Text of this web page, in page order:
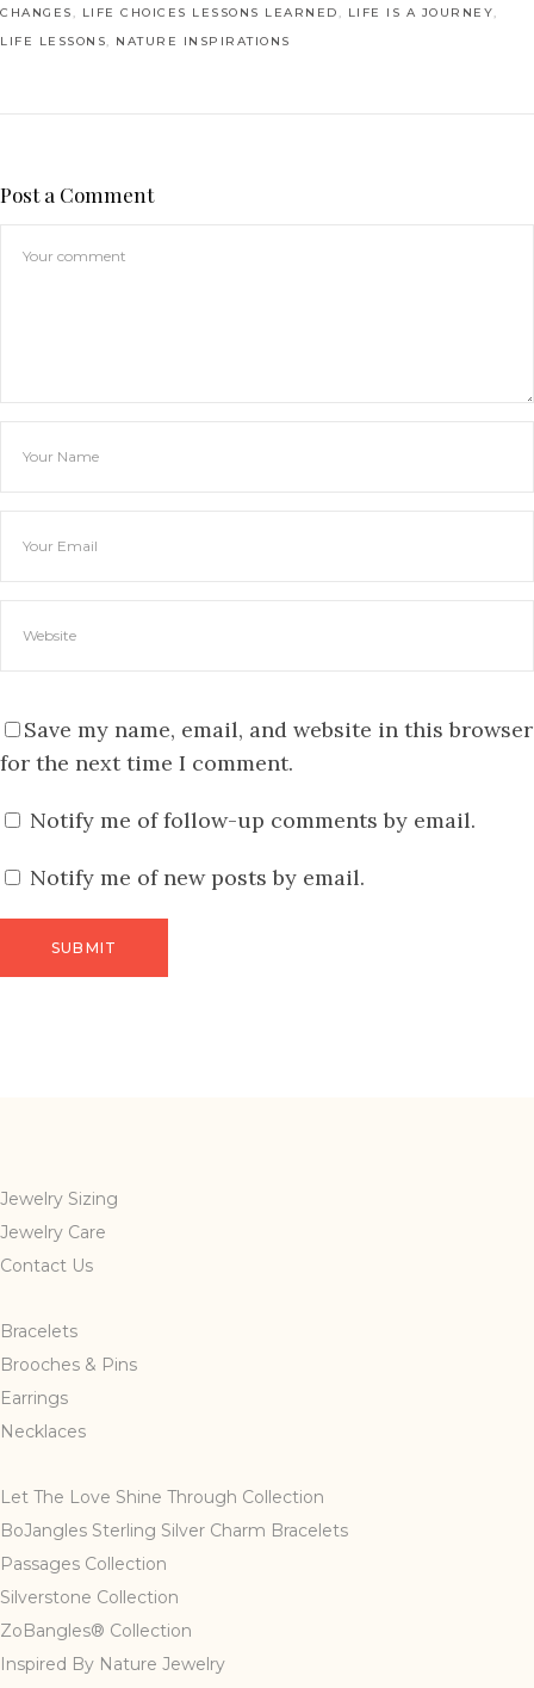
CHANGES , LIFE CHOICES LESSONS LEARNED , LIFE IS A JOURNEY,
LIFE LESSONS, NATURE INSPIRATIONS
Post a Comment
Save my name, email, and website in this browser
for the next time I comment.
Notify me of follow-up comments by email.
Notify me of new posts by email.
Jewelry Sizing
Jewelry Care
Contact Us
Bracelets
Brooches & Pins
Earrings
Necklaces
Let The Love Shine Through Collection
BoJangles Sterling Silver Charm Bracelets
Passages Collection
Silverstone Collection
ZoBangles® Collection
Inspired By Nature Jewelry